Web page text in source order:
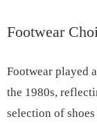
Footwear
Footwear played
the 1980s,
selection of